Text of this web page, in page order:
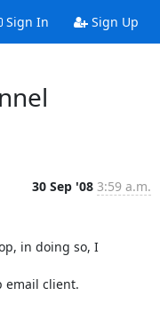
Sign In Sign Up
30 Sep '08 3:59 a.m.
in doing so, I
email client.